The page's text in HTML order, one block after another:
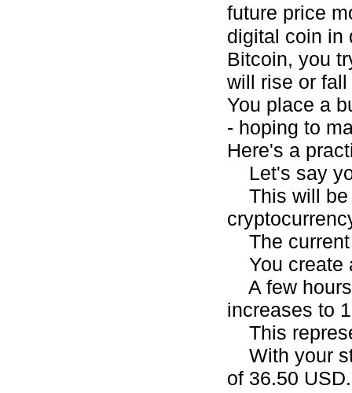
future price
digital coin in
Bitcoin, you
will rise or
You place a
- hoping to
Here's a
Let's say
This will be
The current
You create
A few hours
increases to
This
With your
of 36.50